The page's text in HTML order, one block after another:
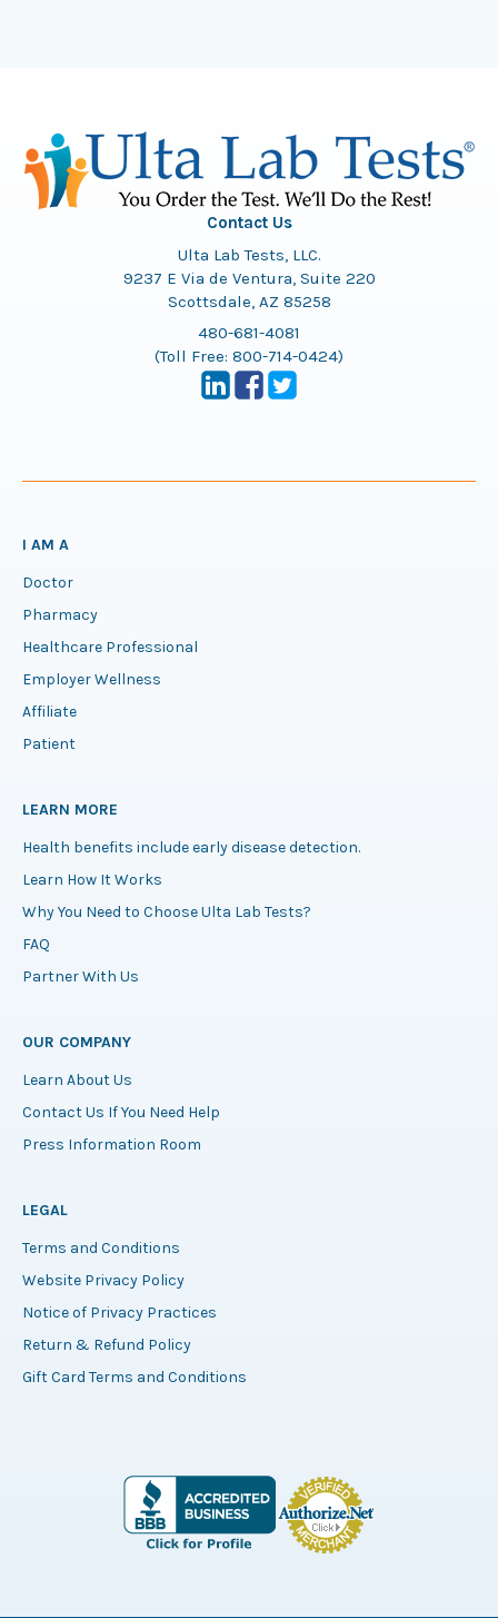
Contact Us
Ulta Lab Tests, LLC.
9237 E Via de Ventura, Suite 220
Scottsdale, AZ 85258
480-681-4081
(Toll Free: 800-714-0424)
I AM A
Doctor
Pharmacy
Healthcare Professional
Employer Wellness
Affiliate
Patient
LEARN MORE
Health benefits include early disease detection.
Learn How It Works
Why You Need to Choose Ulta Lab Tests?
FAQ
Partner With Us
OUR COMPANY
Learn About Us
Contact Us If You Need Help
Press Information Room
LEGAL
Terms and Conditions
Website Privacy Policy
Notice of Privacy Practices
Return & Refund Policy
Gift Card Terms and Conditions